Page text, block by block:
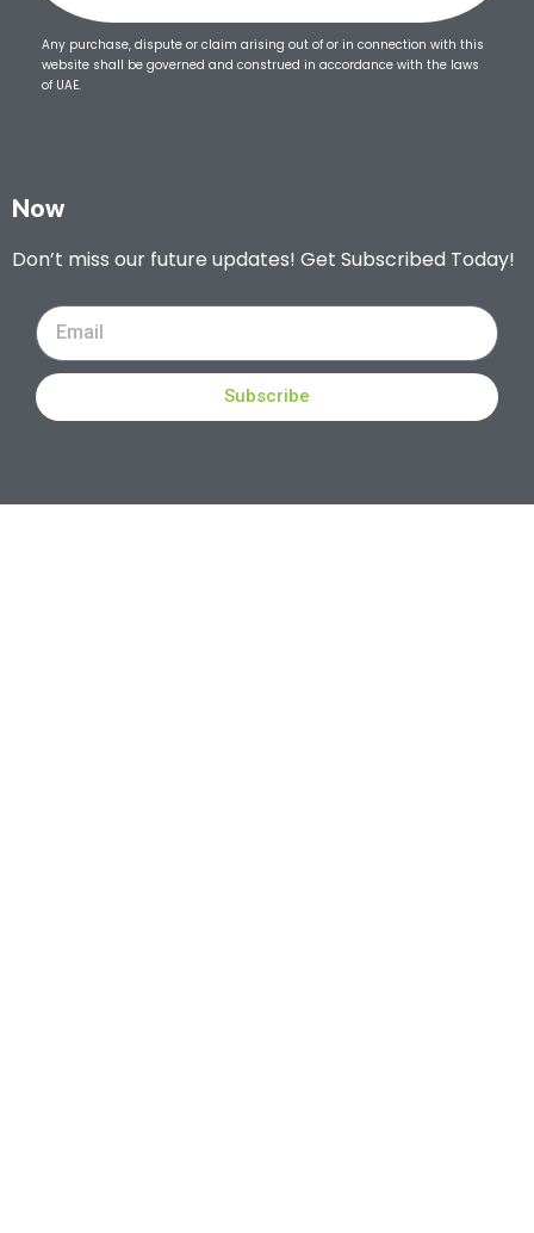
Any purchase, dispute or claim arising out of or in connection with this
website shall be governed and construed in accordance with the laws
of UAE.
Now
Don’t miss our future updates! Get Subscribed Today!
Subscribe